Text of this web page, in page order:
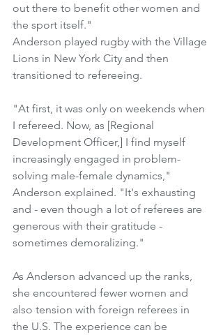
out there to benefit other women and
the sport itself."
Anderson played rugby with the Village
Lions in New York City and then
transitioned to refereeing.
"At first, it was only on weekends when
I refereed. Now, as [Regional
Development Officer,] I find myself
increasingly engaged in problem-
solving male-female dynamics,"
Anderson explained. "It's exhausting
and - even though a lot of referees are
generous with their gratitude -
sometimes demoralizing."
As Anderson advanced up the ranks,
she encountered fewer women and
also tension with foreign referees in
the U.S. The experience can be